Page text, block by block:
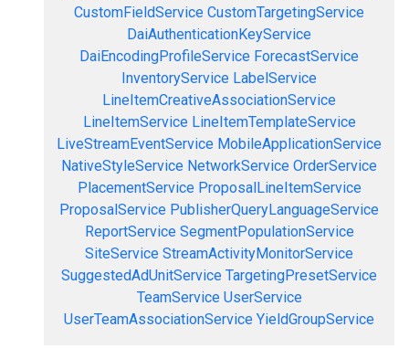
CustomFieldService CustomTargetingService
DaiAuthenticationKeyService
DaiEncodingProfileService ForecastService
InventoryService LabelService
LineItemCreativeAssociationService
LineItemService LineItemTemplateService
LiveStreamEventService MobileApplicationService
NativeStyleService NetworkService OrderService
PlacementService ProposalLineItemService
ProposalService PublisherQueryLanguageService
ReportService SegmentPopulationService
SiteService StreamActivityMonitorService
SuggestedAdUnitService TargetingPresetService
TeamService UserService
UserTeamAssociationService YieldGroupService